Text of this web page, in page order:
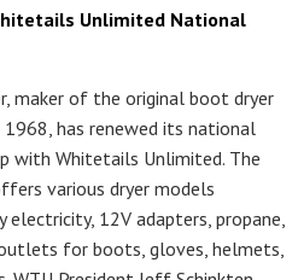
Unlimited National
maker of the original boot dryer
1968, has renewed its national
with Whitetails Unlimited. The
various dryer models
electricity, 12V adapters, propane,
for boots, gloves, helmets,